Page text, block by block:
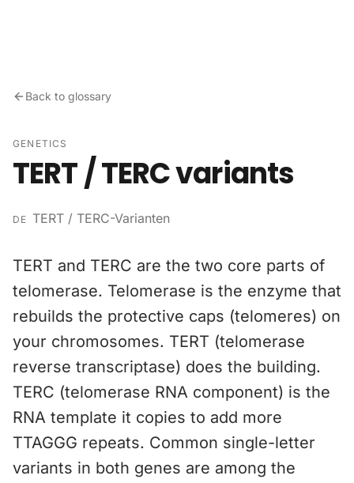
Back to glossary
GENETICS
TERT / TERC variants
DE TERT / TERC-Varianten
TERT and TERC are the two core parts of
telomerase. Telomerase is the enzyme that
rebuilds the protective caps (telomeres) on
your chromosomes. TERT (telomerase
reverse transcriptase) does the building.
TERC (telomerase RNA component) is the
RNA template it copies to add more
TTAGGG repeats. Common single-letter
variants in both genes are among the